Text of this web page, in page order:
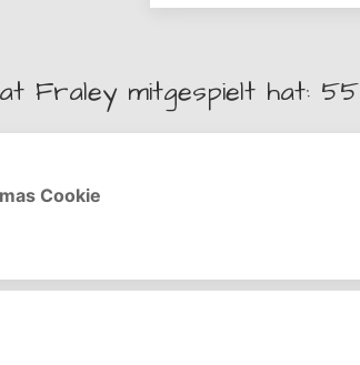
Fraley mitgespielt hat: 55
Cookie